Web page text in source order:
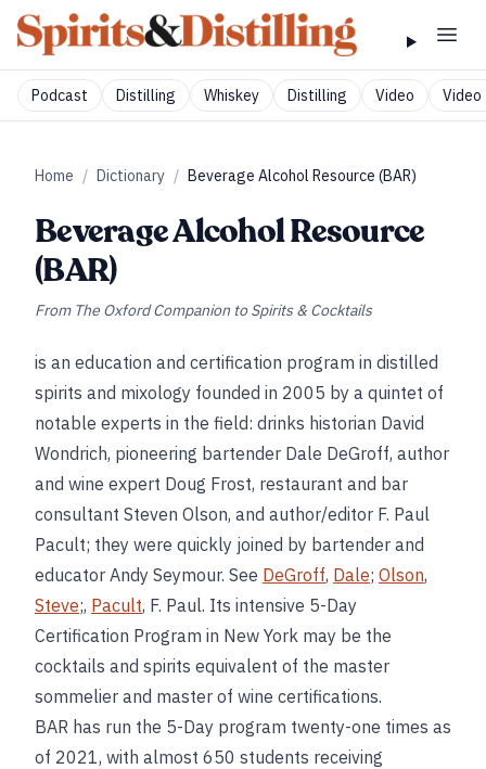
Podcast Distilling Whiskey Distilling Video Video
Home / Dictionary / Beverage Alcohol Resource (BAR)
Beverage Alcohol Resource
(BAR)
From The Oxford Companion to Spirits & Cocktails
is an education and certification program in distilled
spirits and mixology founded in 2005 by a quintet of
notable experts in the field: drinks historian David
Wondrich, pioneering bartender Dale DeGroff, author
and wine expert Doug Frost, restaurant and bar
consultant Steven Olson, and author/editor F. Paul
Pacult; they were quickly joined by bartender and
educator Andy Seymour. See DeGroff, Dale; Olson,
Steve;, Pacult, F. Paul. Its intensive 5-Day
Certification Program in New York may be the
cocktails and spirits equivalent of the master
sommelier and master of wine certifications.
BAR has run the 5-Day program twenty-one times as
of 2021, with almost 650 students receiving